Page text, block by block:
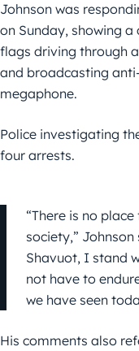
Johnson was
on Sunday, showing
flags driving through
and broadcasting
megaphone.
Police investigating
four arrests.
“There is no
society,” Johnson
Shavuot, I stand
not have to
we have seen
His comments also